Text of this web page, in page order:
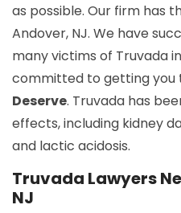
as possible. Our firm has
Andover, NJ. We have
many victims of Truvada
committed to getting you
Deserve. Truvada has
effects, including kidney
and lactic acidosis.
Truvada Lawyers
NJ